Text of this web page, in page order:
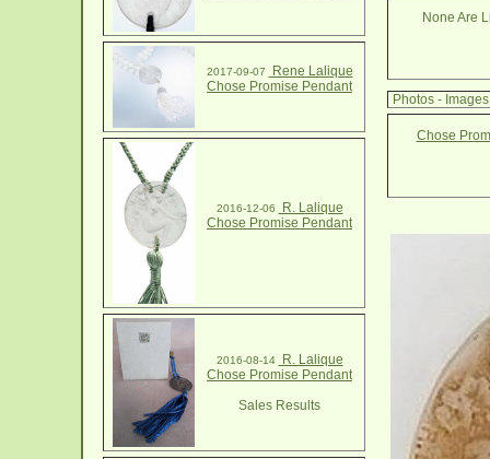
2017-09-07
Rene Lalique
Chose Promise Pendant
2016-12-06
R. Lalique
Chose Promise Pendant
2016-08-14
R. Lalique
Chose Promise Pendant
Sales Results
None Are
Photos -
Chose